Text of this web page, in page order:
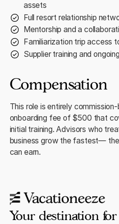
assets
Full resort relationship
Mentorship and a
Familiarization trip access
Supplier training and
Compensation
This role is entirely
onboarding fee of $500 that
initial training. Advisors who
business grow the fastest—
can earn.
Your destination